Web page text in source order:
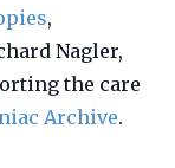
,
Nagler,
the care
Archive.